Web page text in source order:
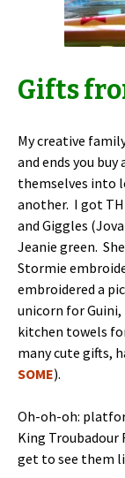
Gifts
My creative
and ends you
themselves into
another. I got
and Giggles
Jeanie green.
Stormie
embroidered a
unicorn for
kitchen towels
many cute gifts,
SOME).
Oh-oh-oh:
King Troubadour
get to see them